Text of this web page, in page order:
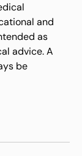
and
as
advice. A
be